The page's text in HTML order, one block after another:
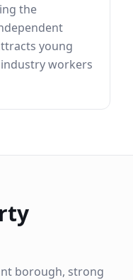
the
young
workers
borough, strong